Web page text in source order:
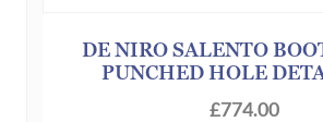
DE NIRO SALENTO
PUNCHED HOLE
£774.00